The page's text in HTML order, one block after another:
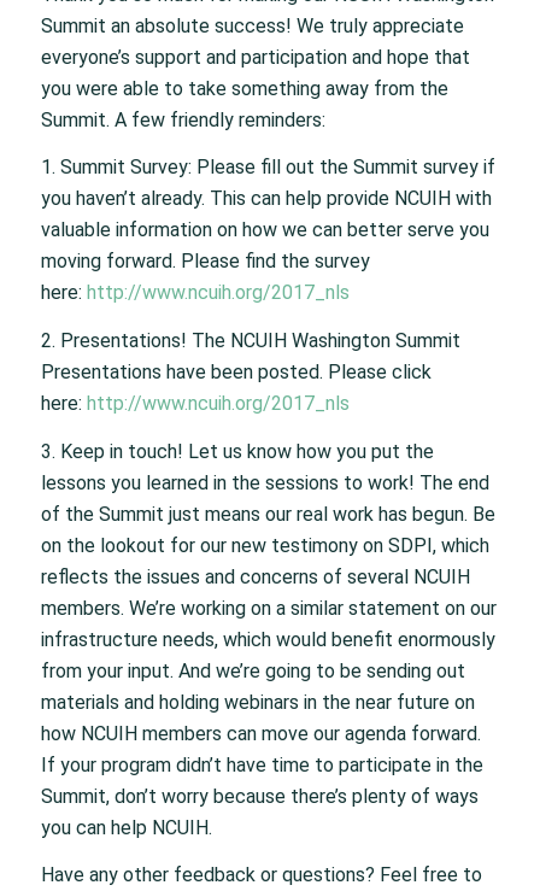
Summit an absolute success! We truly appreciate
everyone’s support and participation and hope that
you were able to take something away from the
Summit. A few friendly reminders:
1. Summit Survey: Please fill out the Summit survey if
you haven’t already. This can help provide NCUIH with
valuable information on how we can better serve you
moving forward. Please find the survey
here: http://www.ncuih.org/2017_nls
2. Presentations! The NCUIH Washington Summit
Presentations have been posted. Please click
here: http://www.ncuih.org/2017_nls
3. Keep in touch! Let us know how you put the
lessons you learned in the sessions to work! The end
of the Summit just means our real work has begun. Be
on the lookout for our new testimony on SDPI, which
reflects the issues and concerns of several NCUIH
members. We’re working on a similar statement on our
infrastructure needs, which would benefit enormously
from your input. And we’re going to be sending out
materials and holding webinars in the near future on
how NCUIH members can move our agenda forward.
If your program didn’t have time to participate in the
Summit, don’t worry because there’s plenty of ways
you can help NCUIH.
Have any other feedback or questions? Feel free to